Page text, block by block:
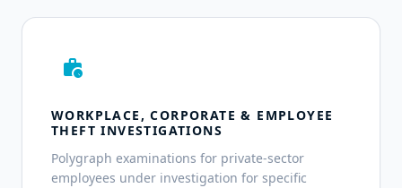
work_history
WORKPLACE, CORPORATE & EMPLOYEE
THEFT INVESTIGATIONS
Polygraph examinations for private-sector
employees under investigation for specific